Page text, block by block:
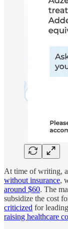
At time of writing,
without insurance,
around $60. The
subsidize the cost
criticized for
raising healthcare